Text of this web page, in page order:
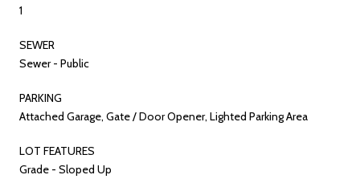
1
SEWER
Sewer - Public
PARKING
Attached Garage, Gate / Door Opener, Lighted Parking Area
LOT FEATURES
Grade - Sloped Up